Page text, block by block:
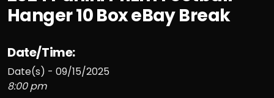
Hanger 10 Box eBay Break
Date/Time:
Date(s) - 09/15/2025
8:00 pm